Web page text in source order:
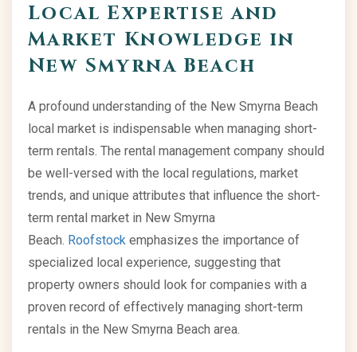
Local Expertise and
Market Knowledge in
New Smyrna Beach
A profound understanding of the New Smyrna Beach
local market is indispensable when managing short-
term rentals. The rental management company should
be well-versed with the local regulations, market
trends, and unique attributes that influence the short-
term rental market in New Smyrna
Beach. Roofstock emphasizes the importance of
specialized local experience, suggesting that
property owners should look for companies with a
proven record of effectively managing short-term
rentals in the New Smyrna Beach area.